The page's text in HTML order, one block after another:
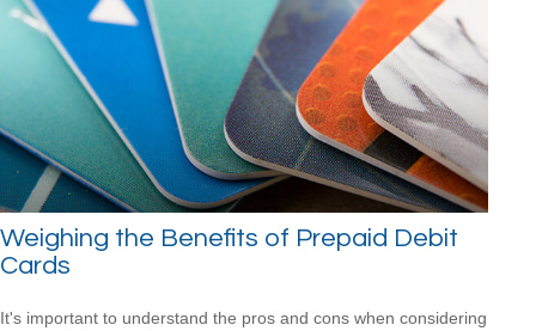
Weighing the Benefits of Prepaid Debit
Cards
It's important to understand the pros and cons when considering